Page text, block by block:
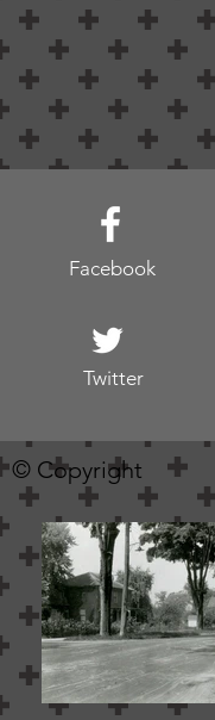
Facebook
Twitter
© Copyright